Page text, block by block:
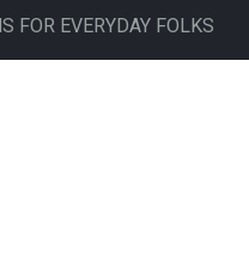
FOR EVERYDAY FOLKS